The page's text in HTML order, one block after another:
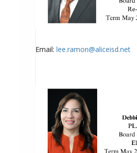
Email: lee.ramon@aliceisd.net